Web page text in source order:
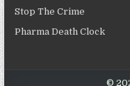
Stop The Crime
Pharma Death Clock
©